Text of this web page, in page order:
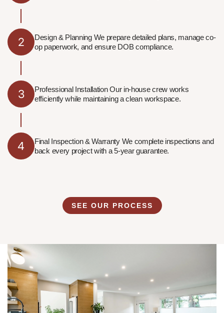
2
Design & Planning We prepare detailed plans, manage co-
op paperwork, and ensure DOB compliance.
3
Professional Installation Our in-house crew works
efficiently while maintaining a clean workspace.
4
Final Inspection & Warranty We complete inspections and
back every project with a 5-year guarantee.
SEE OUR PROCESS